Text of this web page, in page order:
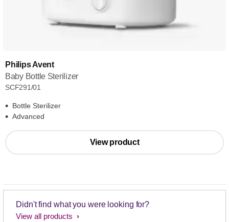
Philips Avent
Baby Bottle Sterilizer
SCF291/01
Bottle Sterilizer
Advanced
View product
Didn't find what you were looking for?
View all products